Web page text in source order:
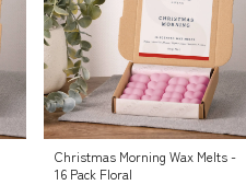
Christmas Morning Wax Melts -
16 Pack Floral